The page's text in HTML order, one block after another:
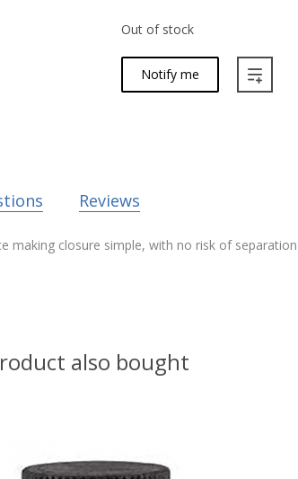
Out of stock
Notify me
Reviews
making closure simple, with no risk of separation
also bought